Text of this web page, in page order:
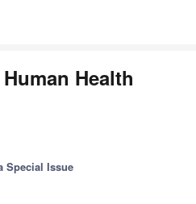
Health
Special Issue